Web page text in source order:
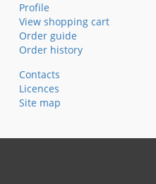
Profile
View shopping cart
Order guide
Order history
Contacts
Licences
Site map